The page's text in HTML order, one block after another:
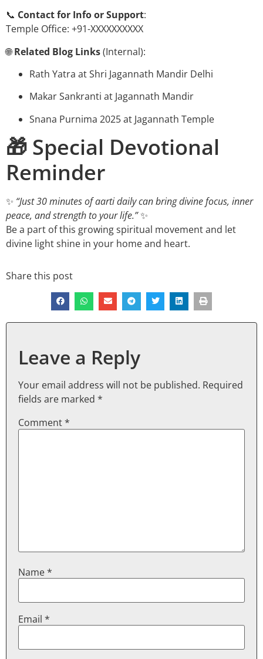
📞 Contact for Info or Support:
Temple Office: +91-XXXXXXXXXX
🌐Related Blog Links(Internal):
Rath Yatra at Shri Jagannath Mandir Delhi
Makar Sankranti at Jagannath Mandir
Snana Purnima 2025 at Jagannath Temple
🎁 Special Devotional
Reminder
✨ “Just 30 minutes of aarti daily can bring divine focus, inner
peace, and strength to your life.”✨
Be a part of this growing spiritual movement and let
divine light shine in your home and heart.
Share this post
Leave a Reply
Your email address will not be published. Required
fields are marked *
Comment*
Name*
Email *